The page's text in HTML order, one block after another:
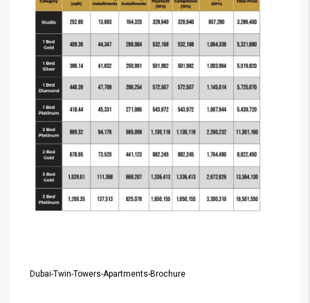
Dubai-Twin-Towers-Apartments-Brochure